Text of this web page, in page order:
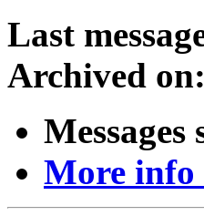
Last
Archived on:
Messages
More info